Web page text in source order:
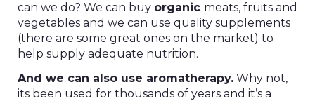
can we do? We can buy organic meats, fruits and
vegetables and we can use quality supplements
(there are some great ones on the market) to
help supply adequate nutrition.
And we can also use aromatherapy. Why not,
its been used for thousands of years and it’s a